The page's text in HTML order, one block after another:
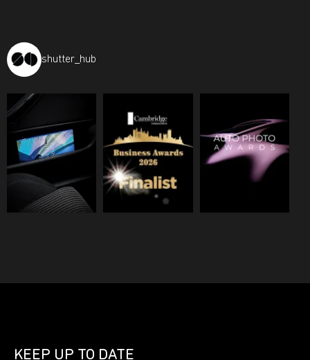
shutter_hub
KEEP UP TO DATE